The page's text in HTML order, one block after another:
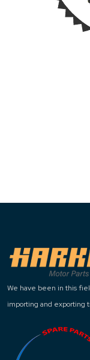
We have been in this
importing and exporting